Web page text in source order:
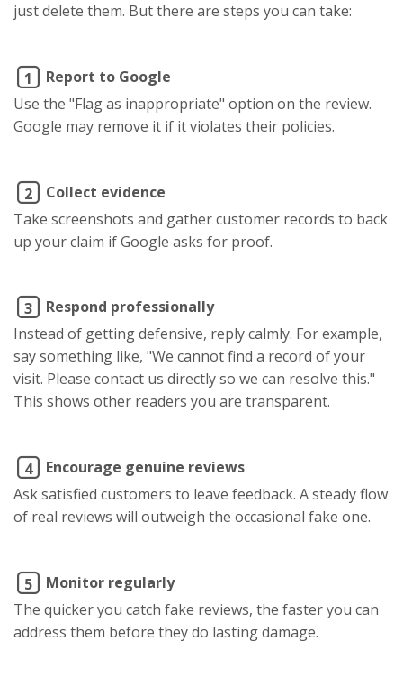
just delete them. But there are steps you can take:
1
Report to Google
Use the "Flag as inappropriate" option on the review.
Google may remove it if it violates their policies.
2
Collect evidence
Take screenshots and gather customer records to back
up your claim if Google asks for proof.
3
Respond professionally
Instead of getting defensive, reply calmly. For example,
say something like, "We cannot find a record of your
visit. Please contact us directly so we can resolve this."
This shows other readers you are transparent.
4
Encourage genuine reviews
Ask satisfied customers to leave feedback. A steady flow
of real reviews will outweigh the occasional fake one.
5
Monitor regularly
The quicker you catch fake reviews, the faster you can
address them before they do lasting damage.